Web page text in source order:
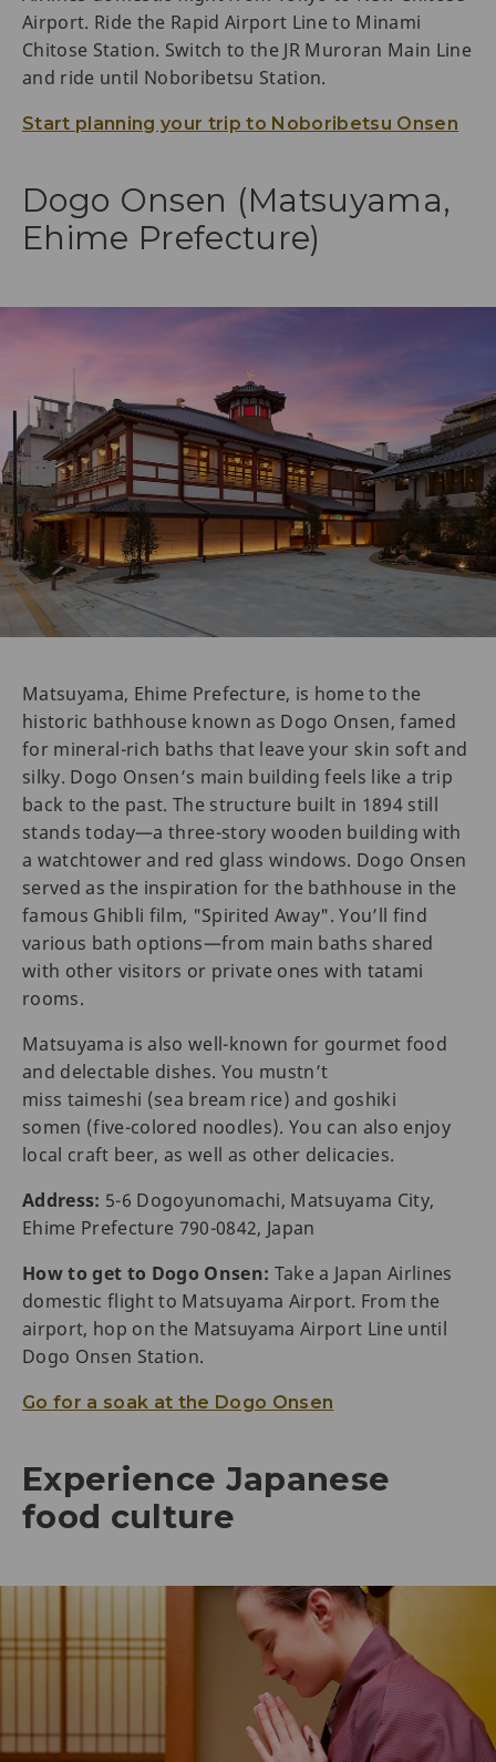
Airport. Ride the Rapid Airport Line to Minami
Chitose Station. Switch to the JR Muroran Main Line
and ride until Noboribetsu Station.
Start planning your trip to Noboribetsu Onsen
Dogo Onsen (Matsuyama,
Ehime Prefecture)
Matsuyama, Ehime Prefecture, is home to the
historic bathhouse known as Dogo Onsen, famed
for mineral-rich baths that leave your skin soft and
silky. Dogo Onsen’s main building feels like a trip
back to the past. The structure built in 1894 still
stands today—a three-story wooden building with
a watchtower and red glass windows. Dogo Onsen
served as the inspiration for the bathhouse in the
famous Ghibli film, "Spirited Away". You’ll find
various bath options—from main baths shared
with other visitors or private ones with tatami
rooms.
Matsuyama is also well-known for gourmet food
and delectable dishes. You mustn’t
miss taimeshi (sea bream rice) and goshiki
somen (five-colored noodles). You can also enjoy
local craft beer, as well as other delicacies.
Address: 5-6 Dogoyunomachi, Matsuyama City,
Ehime Prefecture 790-0842, Japan
How to get to Dogo Onsen: Take a Japan Airlines
domestic flight to Matsuyama Airport. From the
airport, hop on the Matsuyama Airport Line until
Dogo Onsen Station.
Go for a soak at the Dogo Onsen
Experience Japanese
food culture